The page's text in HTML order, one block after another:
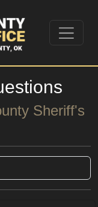
Sheriff's